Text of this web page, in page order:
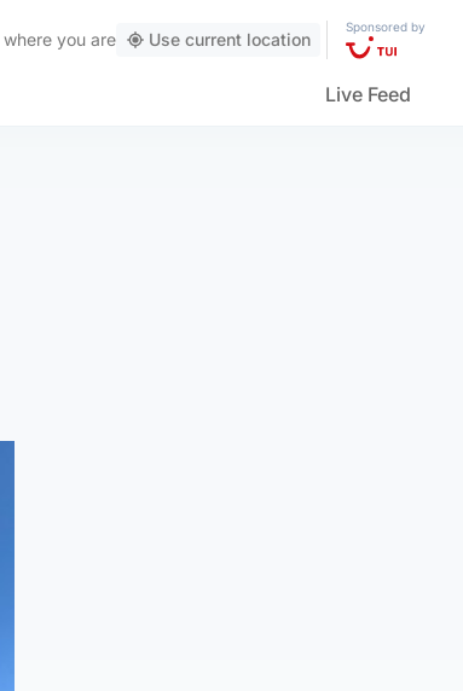
where you are Use current location
Sponsored by
Live Feed